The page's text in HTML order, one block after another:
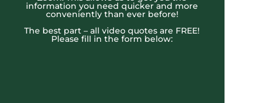
information you need quicker and more
conveniently than ever before!
The best part – all video quotes are FREE!
Please fill in the form below: